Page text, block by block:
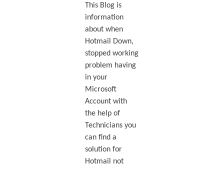
This Blog is
information
about when
Hotmail Down,
stopped working
problem having
in your
Microsoft
Account with
the help of
Technicians you
can find a
solution for
Hotmail not